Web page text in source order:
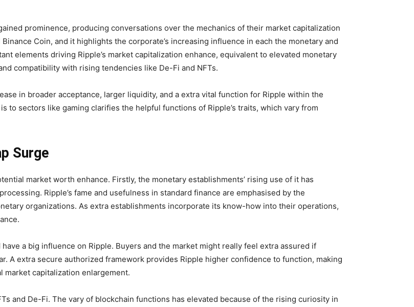
prominence, producing conversations over the mechanics of their market capitalization
Coin, and it highlights the corporate’s increasing influence in each the monetary and
elements driving Ripple’s market capitalization enhance, equivalent to elevated monetary
compatibility with rising tendencies like De-Fi and NFTs.
in broader acceptance, larger liquidity, and a extra vital function for Ripple within the
to sectors like gaming clarifies the helpful functions of Ripple’s traits, which vary from
Surge
market worth enhance. Firstly, the monetary establishments’ rising use of it has
Ripple’s fame and usefulness in standard finance are emphasised by the
organizations. As extra establishments incorporate its know-how into their operations,
a big influence on Ripple. Buyers and the market might really feel extra assured if
A extra secure authorized framework provides Ripple higher confidence to function, making
market capitalization enlargement.
and De-Fi. The vary of blockchain functions has elevated because of the rising curiosity in